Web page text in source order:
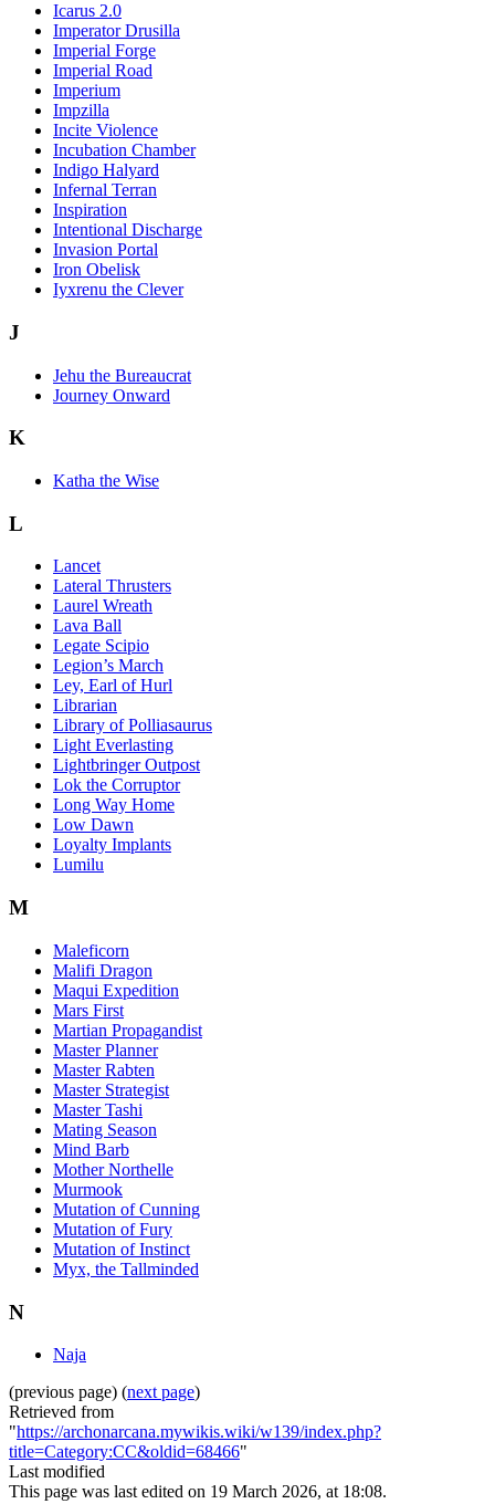
Icarus 2.0
Imperator Drusilla
Imperial Forge
Imperial Road
Imperium
Impzilla
Incite Violence
Incubation Chamber
Indigo Halyard
Infernal Terran
Inspiration
Intentional Discharge
Invasion Portal
Iron Obelisk
Iyxrenu the Clever
J
Jehu the Bureaucrat
Journey Onward
K
Katha the Wise
L
Lancet
Lateral Thrusters
Laurel Wreath
Lava Ball
Legate Scipio
Legion’s March
Ley, Earl of Hurl
Librarian
Library of Polliasaurus
Light Everlasting
Lightbringer Outpost
Lok the Corruptor
Long Way Home
Low Dawn
Loyalty Implants
Lumilu
M
Maleficorn
Malifi Dragon
Maqui Expedition
Mars First
Martian Propagandist
Master Planner
Master Rabten
Master Strategist
Master Tashi
Mating Season
Mind Barb
Mother Northelle
Murmook
Mutation of Cunning
Mutation of Fury
Mutation of Instinct
Myx, the Tallminded
N
Naja
(previous page) (next page)
Retrieved from
"https://archonarcana.mywikis.wiki/w139/index.php?
title=Category:CC&oldid=68466"
Last modified
This page was last edited on 19 March 2026, at 18:08.